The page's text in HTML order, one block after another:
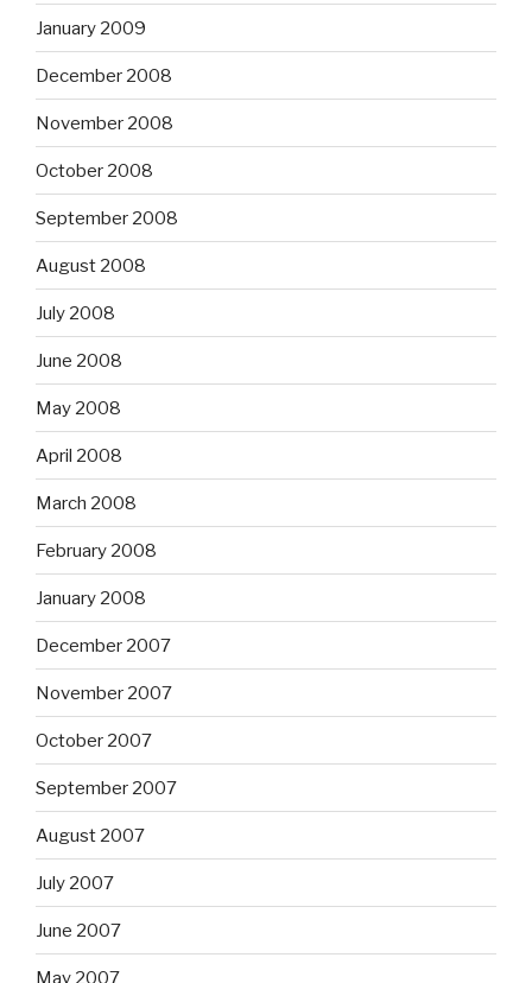
January 2009
December 2008
November 2008
October 2008
September 2008
August 2008
July 2008
June 2008
May 2008
April 2008
March 2008
February 2008
January 2008
December 2007
November 2007
October 2007
September 2007
August 2007
July 2007
June 2007
May 2007